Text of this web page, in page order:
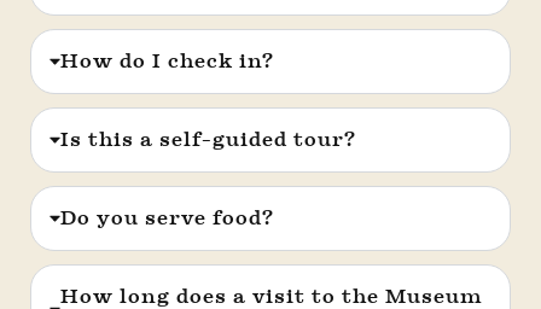
How do I check in?
Is this a self-guided tour?
Do you serve food?
How long does a visit to the Museum